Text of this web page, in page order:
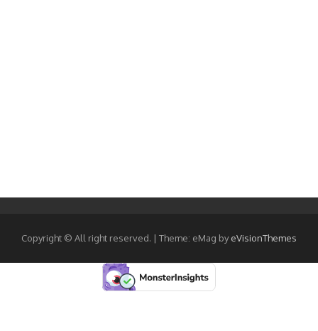
Copyright © All right reserved. | Theme: eMag byeVisionThemes